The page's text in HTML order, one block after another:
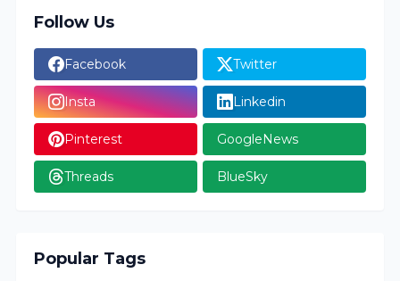
Follow Us
Facebook Twitter
Insta Linkedin
Pinterest GoogleNews
Threads BlueSky
Popular Tags